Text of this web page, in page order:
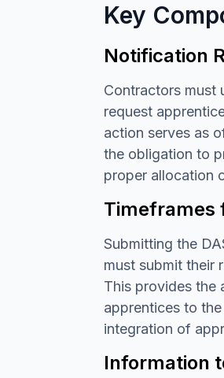
Key
Notification
Contractors must
request
action serves as
the obligation to
proper allocation
Timeframes
Submitting the
must submit their
This provides the
apprentices to
integration of
Information